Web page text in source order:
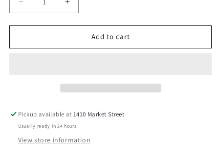
Decrease
quantity
for
24&quot;
Increase
quantity
for
Danielle
24&quot;
Add to cart
Pickup available at1410 Market Street
Usually ready in 24 hours
View store information